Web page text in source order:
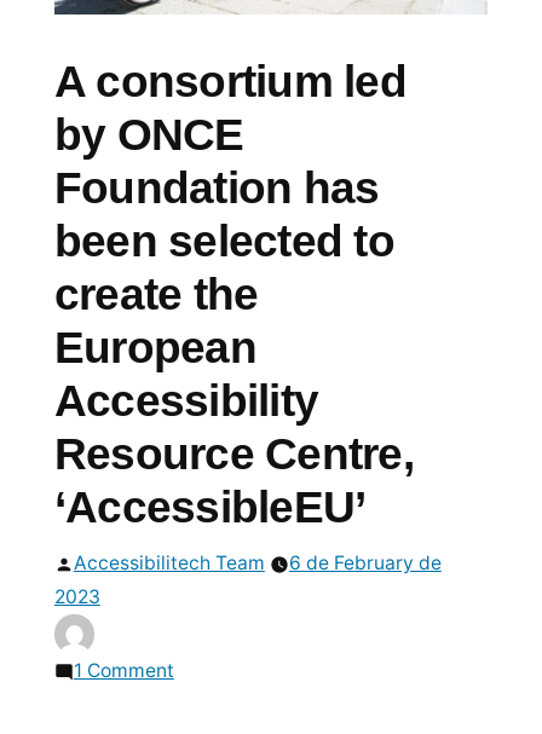
A consortium led
by ONCE
Foundation has
been selected to
create the
European
Accessibility
Resource Centre,
‘AccessibleEU’
Posted
by
Accessibilitech Team
6 de February de
2023
1 Commenton